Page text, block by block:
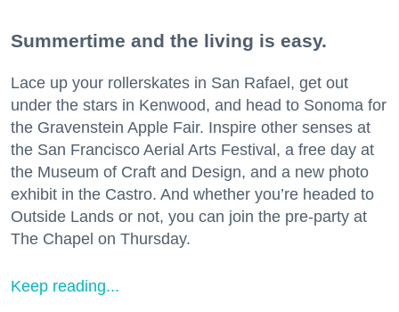
Summertime and the living is easy.
Lace up your rollerskates in San Rafael, get out
under the stars in Kenwood, and head to Sonoma for
the Gravenstein Apple Fair. Inspire other senses at
the San Francisco Aerial Arts Festival, a free day at
the Museum of Craft and Design, and a new photo
exhibit in the Castro. And whether you’re headed to
Outside Lands or not, you can join the pre-party at
The Chapel on Thursday.
Keep reading...